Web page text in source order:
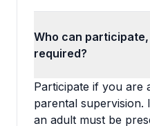
Who can
required?
Participate if you are
parental supervision.
an adult must be